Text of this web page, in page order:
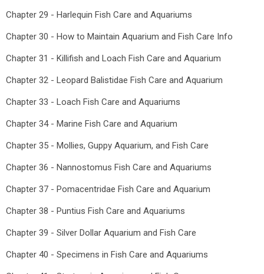
Chapter 29 - Harlequin Fish Care and Aquariums
Chapter 30 - How to Maintain Aquarium and Fish Care Info
Chapter 31 - Killifish and Loach Fish Care and Aquarium
Chapter 32 - Leopard Balistidae Fish Care and Aquarium
Chapter 33 - Loach Fish Care and Aquariums
Chapter 34 - Marine Fish Care and Aquarium
Chapter 35 - Mollies, Guppy Aquarium, and Fish Care
Chapter 36 - Nannostomus Fish Care and Aquariums
Chapter 37 - Pomacentridae Fish Care and Aquarium
Chapter 38 - Puntius Fish Care and Aquariums
Chapter 39 - Silver Dollar Aquarium and Fish Care
Chapter 40 - Specimens in Fish Care and Aquariums